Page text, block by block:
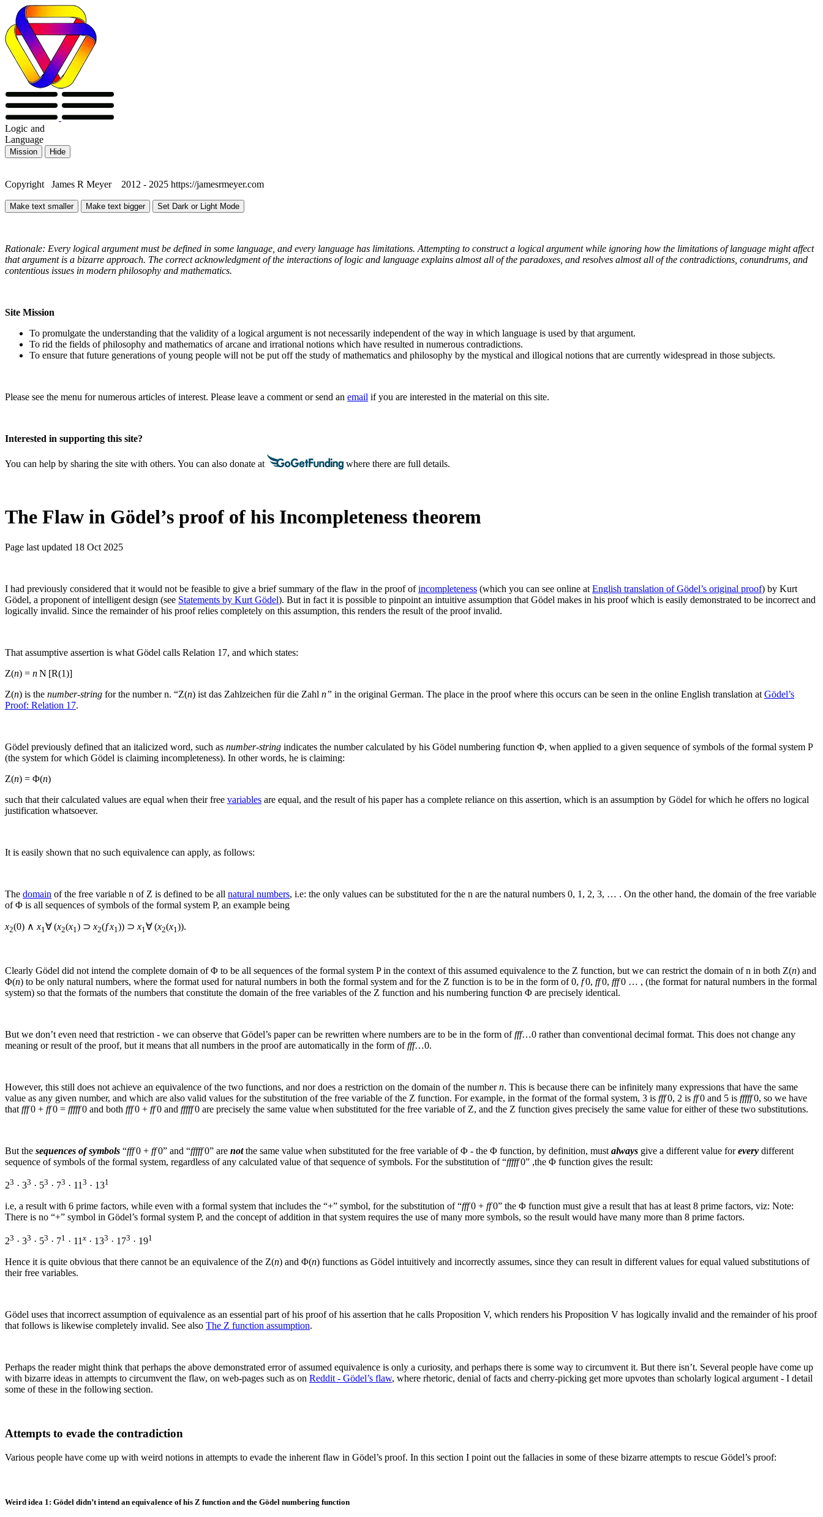
Logic and
Language
Mission Hide
Copyright James R Meyer 2012 - 2025 https://jamesrmeyer.com
Make text smaller Make text bigger Set Dark or Light Mode
Rationale: Every logical argument must be defined in some language, and every language has limitations. Attempting to construct a logical argument while ignoring how the limitations of language might affect
that argument is a bizarre approach. The correct acknowledgment of the interactions of logic and language explains almost all of the paradoxes, and resolves almost all of the contradictions, conundrums, and
contentious issues in modern philosophy and mathematics.
Site Mission
To promulgate the understanding that the validity of a logical argument is not necessarily independent of the way in which language is used by that argument.
To rid the fields of philosophy and mathematics of arcane and irrational notions which have resulted in numerous contradictions.
To ensure that future generations of young people will not be put off the study of mathematics and philosophy by the mystical and illogical notions that are currently widespread in those subjects.
Please see the menu for numerous articles of interest. Please leave a comment or send an email if you are interested in the material on this site.
Interested in supporting this site?
You can help by sharing the site with others. You can also donate at where there are full details.
The Flaw in Gödel’s proof of his Incompleteness theorem
Page last updated 18 Oct 2025
I had previously considered that it would not be feasible to give a brief summary of the flaw in the proof ofincompleteness (which you can see online at English translation of Gödel’s original proof) by Kurt
Gödel, a proponent of intelligent design (see Statements by Kurt Gödel). But in fact it is possible to pinpoint an intuitive assumption that Gödel makes in his proof which is easily demonstrated to be incorrect and
logically invalid. Since the remainder of his proof relies completely on this assumption, this renders the result of the proof invalid.
That assumptive assertion is what Gödel calls Relation 17, and which states:
Z(n) = nN [R(1)]
Z(n) is the number-string for the numbern.⁠ “Z(n) ist das Zahlzeichen für die Zahl n” in the original German. The place in the proof where this occurs can be seen in the online English translation at Gödel’s
Proof: Relation 17.
Gödel previously defined that an italicized word, such as number-string indicates the number calculated by his Gödel numbering function Φ, when applied to a given sequence of symbols of the formal system P
(the system for which Gödel is claiming incompleteness). In other words, he is claiming:
Z(n) = Φ(n)
such that their calculated values are equal when their free variables are equal, and the result of his paper has a complete reliance on this assertion, which is an assumption by Gödel for which he offers no logical
justification whatsoever.
It is easily shown that no such equivalence can apply, as follows:
The domain of the free variable n of Z is defined to be all natural numbers, i.e: the only values can be substituted for the n are the natural numbers 0, 1, 2, 3, … . On the other hand, the domain of the free variable
ofΦ is all sequences of symbols of the formal system P, an example being
x2(0) ∧ x1∀ (x2(x1) ⊃ x2(f x1)) ⊃ x1∀(x2(x1)).
Clearly Gödel did not intend the complete domain ofΦ to be all sequences of the formal system P in the context of this assumed equivalence to the Z function, but we can restrict the domain ofn in both Z(n) and
Φ(n) to be only natural numbers, where the format used for natural numbers in both the formal system and for the Z function is to be in the form of0, f0, ff0, fff0 … , (the format for natural numbers in the formal
system) so that the formats of the numbers that constitute the domain of the free variables of the Z function and his numbering function Φ are precisely identical.
But we don’t even need that restriction - we can observe that Gödel’s paper can be rewritten where numbers are to be in the form offff…0 rather than conventional decimal format. This does not change any
meaning or result of the proof, but it means that all numbers in the proof are automatically in the form offff…0.
However, this still does not achieve an equivalence of the two functions, and nor does a restriction on the domain of the numbern. This is because there can be infinitely many expressions that have the same
value as any given number, and which are also valid values for the substitution of the free variable of the Z function. For example, in the format of the formal system, 3 is fff0, 2 is ff0 and 5 is fffff0, so we have
that fff0 + ff0 = fffff0 and both fff0 + ff0 and fffff0 are precisely the same value when substituted for the free variable of Z, and the Z function gives precisely the same value for either of these two substitutions.
But the sequences of symbols “fff0 + ff0” and “fffff0” are notthe same value when substituted for the free variable ofΦ - the Φ function, by definition, must always give a different value forevery different
sequence of symbols of the formal system, regardless of any calculated value of that sequence of symbols. For the substitution of “fffff0” ,the Φ function gives the result:
23 · 33 · 53 · 73 · 11 3 · 131
i.e, a result with 6 prime factors, while even with a formal system that includes the “+” symbol, for the substitution of “fff0 + ff0” the Φ function must give a result that has at least 8 prime factors, viz:⁠ Note:
There is no “+” symbol in Gödel’s formal system P, and the concept of addition in that system requires the use of many more symbols, so the result would have many more than 8 prime factors.
23 · 33 · 53 · 71 · 11 x · 133 · 173 · 191
Hence it is quite obvious that there cannot be an equivalence of the Z(n) and Φ(n) functions as Gödel intuitively and incorrectly assumes, since they can result in different values for equal valued substitutions of
their free variables.
Gödel uses that incorrect assumption of equivalence as an essential part of his proof of his assertion that he calls Proposition V, which renders his Proposition V has logically invalid and the remainder of his proof
that follows is likewise completely invalid. See also The Z function assumption.
Perhaps the reader might think that perhaps the above demonstrated error of assumed equivalence is only a curiosity, and perhaps there is some way to circumvent it. But there isn’t. Several people have come up
with bizarre ideas in attempts to circumvent the flaw, on web-pages such as on Reddit - Gödel’s flaw, where rhetoric, denial of facts and cherry-picking get more upvotes than scholarly logical argument - I detail
some of these in the following section.
Attempts to evade the contradiction
Various people have come up with weird notions in attempts to evade the inherent flaw in Gödel’s proof. In this section I point out the fallacies in some of these bizarre attempts to rescue Gödel’s proof:
Weird idea 1: Gödel didn’t intend an equivalence of his Z function and the Gödel numbering function